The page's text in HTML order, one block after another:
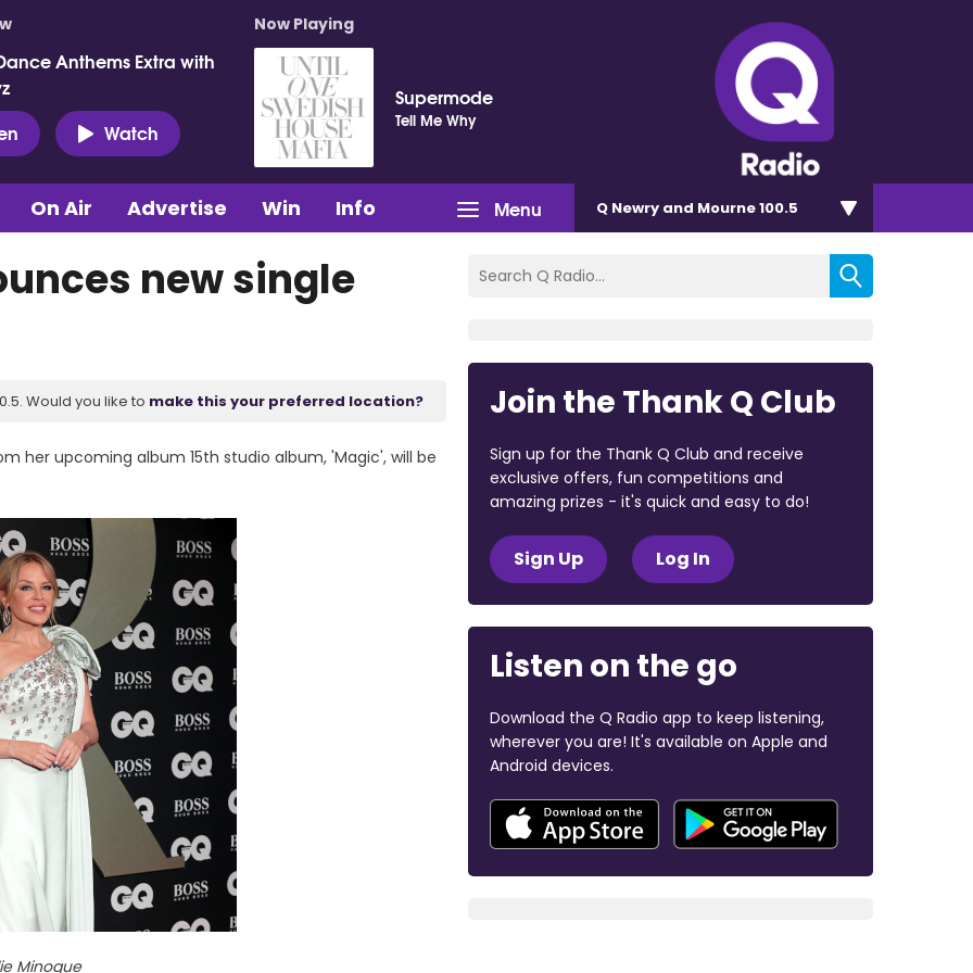
Anthems Extra with
Watch
Now Playing
Supermode
Tell Me Why
Menu
On Air Advertise Win Info Q Newry and Mourne 100.5
new single
Would you like to make this your preferred location?
her upcoming album 15th studio album, 'Magic', will be
Minogue
Join the Thank Q Club
Sign up for the Thank Q Club and receive
exclusive offers, fun competitions and
amazing prizes - it's quick and easy to do!
Sign Up Log In
Listen on the go
Download the Q Radio app to keep listening,
wherever you are! It's available on Apple and
Android devices.